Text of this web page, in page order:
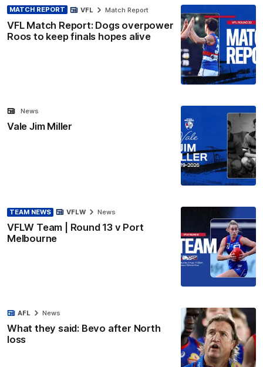
MATCH REPORT
VFL Match Report: Dogs overpower
Roos to keep finals hopes alive
VFL Match Report
Vale Jim Miller
News
TEAM NEWS
VFLW Team | Round 13 v Port
Melbourne
VFLW News
What they said: Bevo after North
loss
AFL News